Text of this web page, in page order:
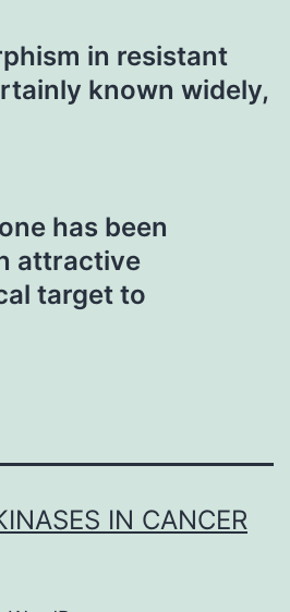
in resistant
known widely,
has been
attractive
target to
IN CANCER